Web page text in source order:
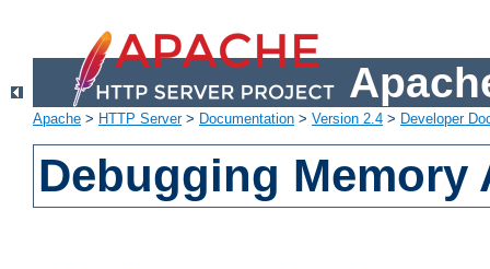
Apache > HTTP Server> Documentation > Version 2.4 > Developer
Debugging Memory